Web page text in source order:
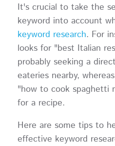
It's crucial to take the
keyword into account
keyword research. For
looks for "best Italian
probably seeking a
eateries nearby,
"how to cook spaghetti
for a recipe.
Here are some tips to
effective keyword